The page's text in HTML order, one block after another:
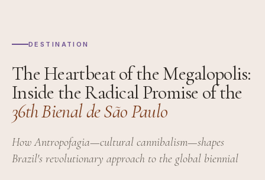
DESTINATION
The Heartbeat of the Megalopolis:
Inside the Radical Promise of the
36th Bienal de São Paulo
How Antropofagia—cultural cannibalism—shapes
Brazil's revolutionary approach to the global biennial